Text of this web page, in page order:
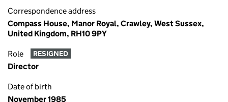
Correspondence address
Compass House, Manor Royal, Crawley, West Sussex,
United Kingdom, RH10 9PY
Role RESIGNED
Director
Date of birth
November 1985